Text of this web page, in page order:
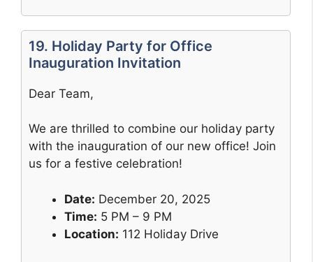
19. Holiday Party for Office
Inauguration Invitation
Dear Team,
We are thrilled to combine our holiday party
with the inauguration of our new office! Join
us for a festive celebration!
Date: December 20, 2025
Time: 5 PM – 9 PM
Location: 112 Holiday Drive